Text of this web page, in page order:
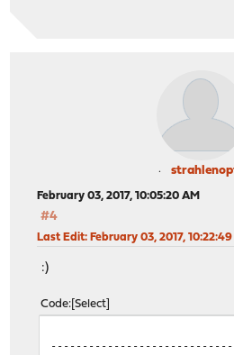
February 03, 2017, 10:05:20 AM
#4
Last Edit: February 03, 2017,
:)
Code Select